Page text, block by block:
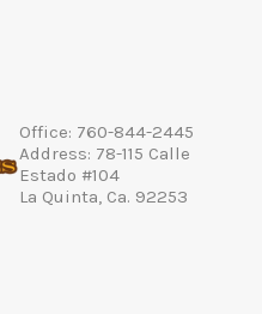
Office: 760-844-2445
Address: 78-115 Calle
Estado #104
La Quinta, Ca. 92253